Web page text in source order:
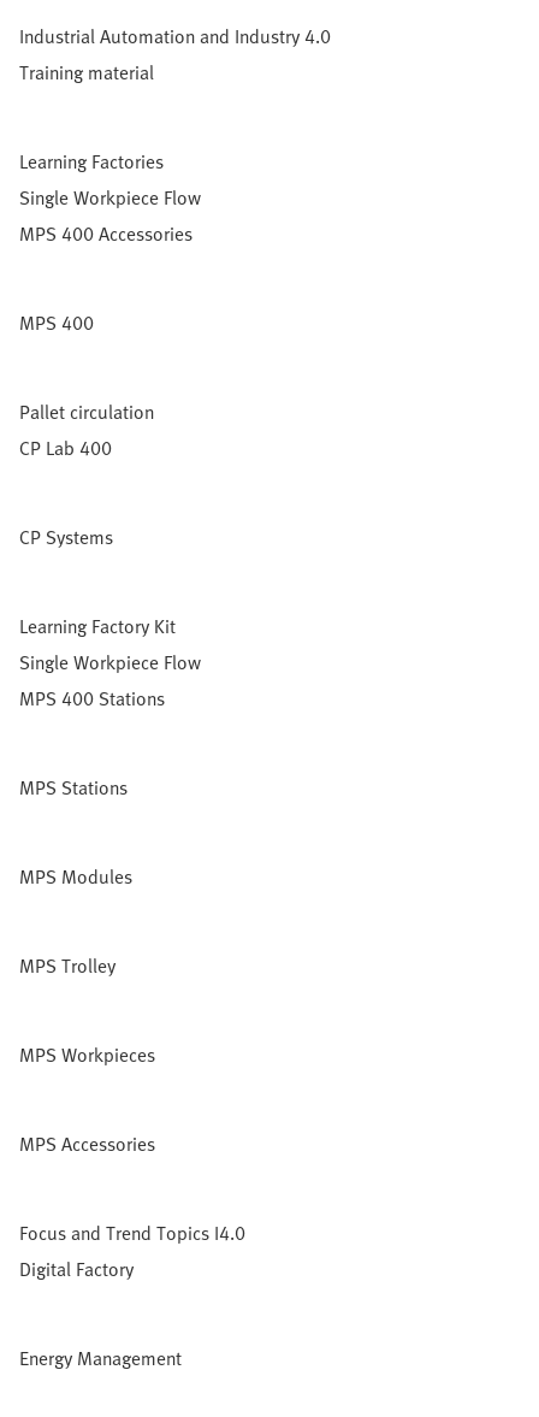
Industrial Automation and Industry 4.0
Training material
Learning Factories
Single Workpiece Flow
MPS 400 Accessories
MPS 400
Pallet circulation
CP Lab 400
CP Systems
Learning Factory Kit
Single Workpiece Flow
MPS 400 Stations
MPS Stations
MPS Modules
MPS Trolley
MPS Workpieces
MPS Accessories
Focus and Trend Topics I4.0
Digital Factory
Energy Management